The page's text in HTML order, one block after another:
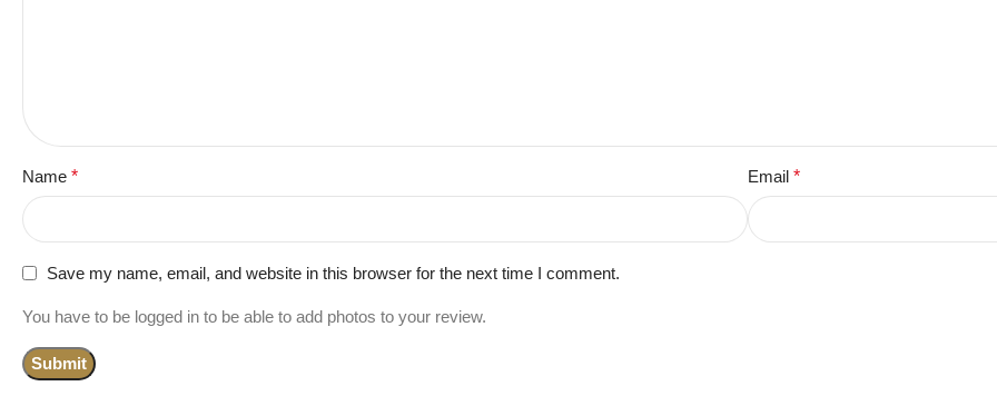
Name * Email *
Save my name, email, and website in this browser for the next time I comment.
You have to be logged in to be able to add photos to your review.